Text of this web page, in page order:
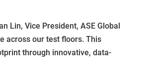
Lin, Vice President, ASE Global
across our test floors. This
through innovative, data-